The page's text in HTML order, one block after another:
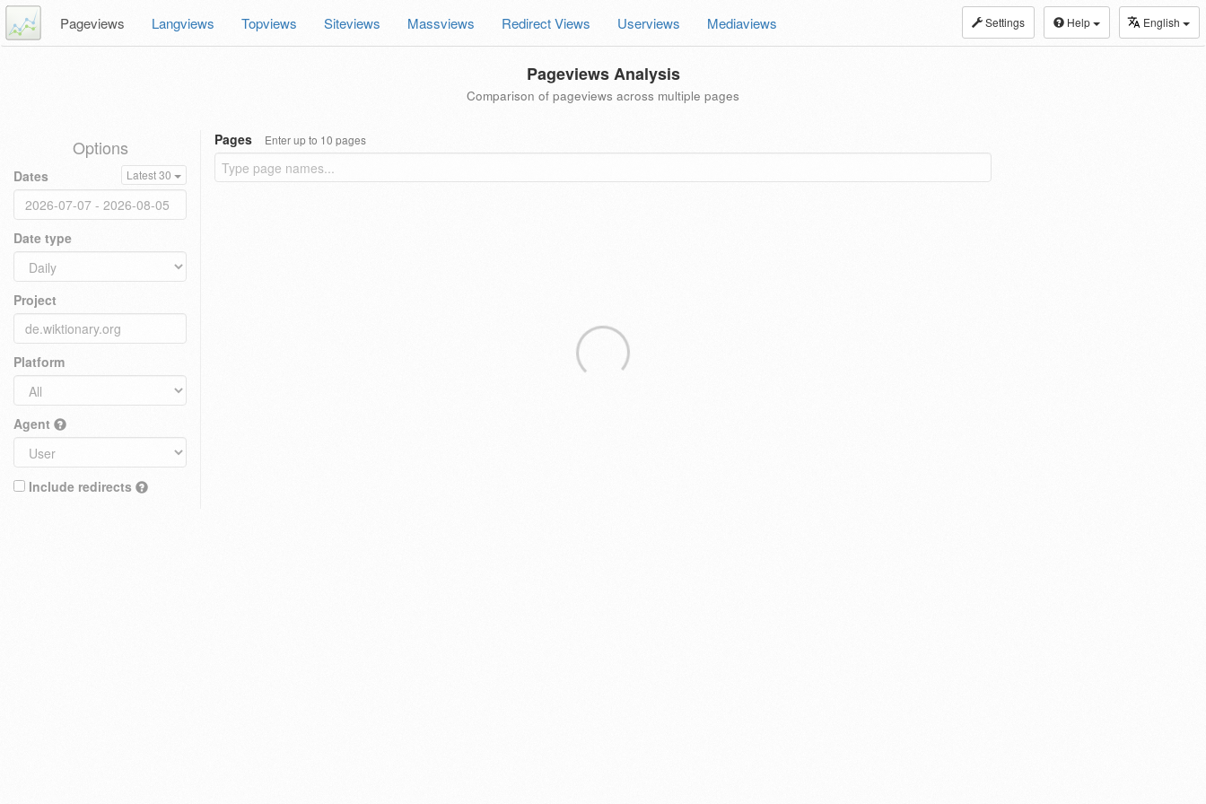
Settings Help English
Pageviews Langviews Topviews Siteviews Massviews Redirect Views Userviews Mediaviews
Pageviews Analysis
Comparison of pageviews across multiple pages
Options
Dates Latest 30
Date type
Project
Platform
Agent
Include redirects
Pages Enter up to 10 pages